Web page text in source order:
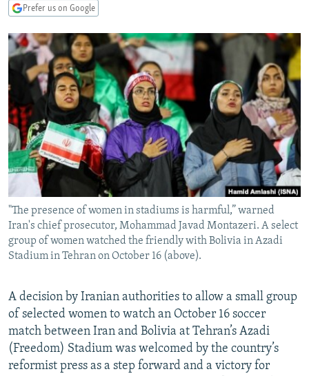
UZBEKISTAN
GEORGIA
KOSOVO
MOLDOVA
SERBIA
BELARUS
UKRAINE
VISUALS
INVESTIGATIONS
RFE/RL INVESTIGATES
SCHEMES
SYSTEMA
NEWSLETTERS
WIDER EUROPE BY RIKARD JOZWIAK
THE RUNDOWN
PODCASTS
MAJLIS
SHARE TIPS SECURELY
BYPASS BLOCKING
ABOUT RFE/RL
CONTACT US
Subscribe
All RFE/RL sites
Prefer us on Google
"The presence of women in stadiums is harmful,” warned
Iran's chief prosecutor, Mohammad Javad Montazeri. A select
group of women watched the friendly with Bolivia in Azadi
Stadium in Tehran on October 16 (above).
A decision by Iranian authorities to allow a small group
of selected women to watch an October 16 soccer
match between Iran and Bolivia at Tehran’s Azadi
(Freedom) Stadium was welcomed by the country’s
reformist press as a step forward and a victory for